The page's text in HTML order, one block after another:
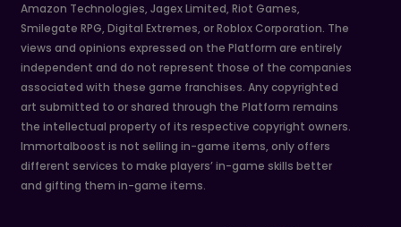
Amazon Technologies, Jagex Limited, Riot Games,
Smilegate RPG, Digital Extremes, or Roblox Corporation. The
views and opinions expressed on the Platform are entirely
independent and do not represent those of the companies
associated with these game franchises. Any copyrighted
art submitted to or shared through the Platform remains
the intellectual property of its respective copyright owners.
Immortalboost is not selling in-game items, only offers
different services to make players’ in-game skills better
and gifting them in-game items.